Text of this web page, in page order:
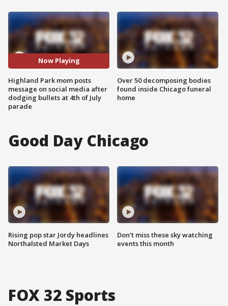
Now Playing
Highland Park mom posts
message on social media after
dodging bullets at 4th of July
parade
Over 50 decomposing bodies
found inside Chicago funeral
home
Good Day Chicago
Rising pop star Jordy headlines
Northalsted Market Days
Don't miss these sky watching
events this month
FOX 32 Sports